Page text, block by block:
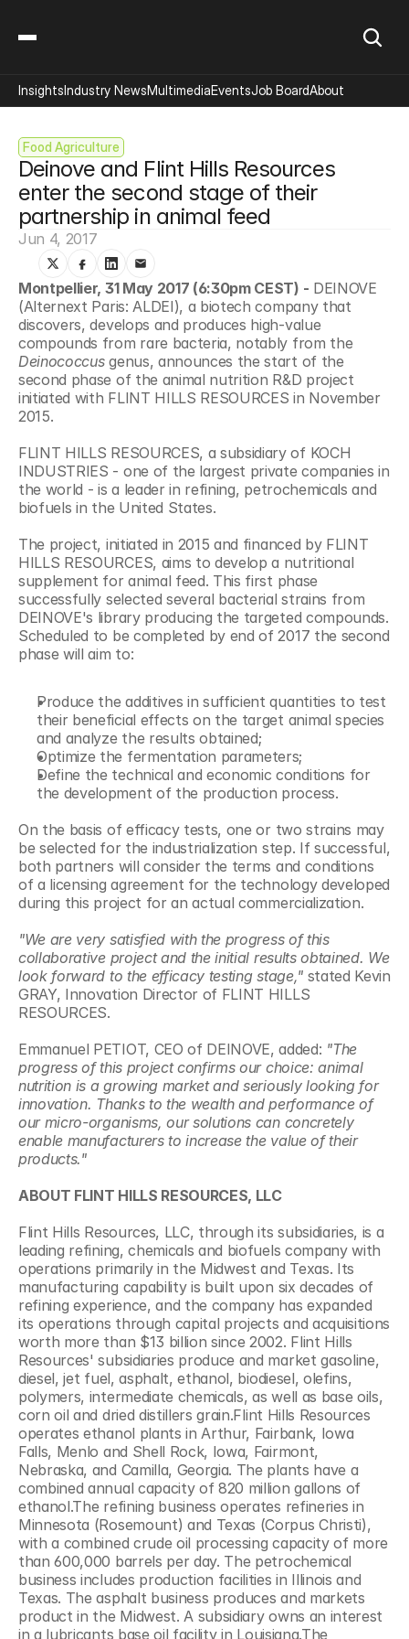
Food Agriculture
Deinove and Flint Hills Resources
enter the second stage of their
partnership in animal feed
Jun 4, 2017
Montpellier, 31 May 2017 (6:30pm CEST) - DEINOVE
(Alternext Paris: ALDEI), a biotech company that
discovers, develops and produces high-value
compounds from rare bacteria, notably from the
Deinococcus genus, announces the start of the
second phase of the animal nutrition R&D project
initiated with FLINT HILLS RESOURCES in November
2015.
FLINT HILLS RESOURCES, a subsidiary of KOCH
INDUSTRIES - one of the largest private companies in
the world - is a leader in refining, petrochemicals and
biofuels in the United States.
The project, initiated in 2015 and financed by FLINT
HILLS RESOURCES, aims to develop a nutritional
supplement for animal feed. This first phase
successfully selected several bacterial strains from
DEINOVE's library producing the targeted compounds.
Scheduled to be completed by end of 2017 the second
phase will aim to:
Produce the additives in sufficient quantities to test
their beneficial effects on the target animal species
and analyze the results obtained;
Optimize the fermentation parameters;
Define the technical and economic conditions for
the development of the production process.
On the basis of efficacy tests, one or two strains may
be selected for the industrialization step. If successful,
both partners will consider the terms and conditions
of a licensing agreement for the technology developed
during this project for an actual commercialization.
"We are very satisfied with the progress of this
collaborative project and the initial results obtained. We
look forward to the efficacy testing stage," stated Kevin
GRAY, Innovation Director of FLINT HILLS
RESOURCES.
Emmanuel PETIOT, CEO of DEINOVE, added: "The
progress of this project confirms our choice: animal
nutrition is a growing market and seriously looking for
innovation. Thanks to the wealth and performance of
our micro-organisms, our solutions can concretely
enable manufacturers to increase the value of their
products."
ABOUT FLINT HILLS RESOURCES, LLC
Flint Hills Resources, LLC, through its subsidiaries, is a
leading refining, chemicals and biofuels company with
operations primarily in the Midwest and Texas. Its
manufacturing capability is built upon six decades of
refining experience, and the company has expanded
its operations through capital projects and acquisitions
worth more than $13 billion since 2002. Flint Hills
Resources' subsidiaries produce and market gasoline,
diesel, jet fuel, asphalt, ethanol, biodiesel, olefins,
polymers, intermediate chemicals, as well as base oils,
corn oil and dried distillers grain.Flint Hills Resources
operates ethanol plants in Arthur, Fairbank, Iowa
Falls, Menlo and Shell Rock, Iowa, Fairmont,
Nebraska, and Camilla, Georgia. The plants have a
combined annual capacity of 820 million gallons of
ethanol.The refining business operates refineries in
Minnesota (Rosemount) and Texas (Corpus Christi),
with a combined crude oil processing capacity of more
than 600,000 barrels per day. The petrochemical
business includes production facilities in Illinois and
Texas. The asphalt business produces and markets
product in the Midwest. A subsidiary owns an interest
in a lubricants base oil facility in Louisiana.The
InsightsIndustry NewsMultimediaEventsJob BoardAbout